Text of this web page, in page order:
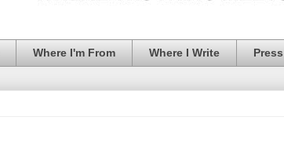
Where I'm From Where I Write Press